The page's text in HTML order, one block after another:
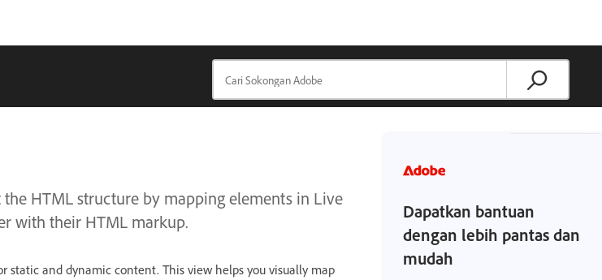
HTML structure by mapping elements in Live
with their HTML markup.
static and dynamic content. This view helps you visually map
Dapatkan bantuan
dengan lebih pantas dan
mudah